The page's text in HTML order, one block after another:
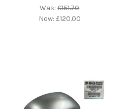
Was:£151.70
Now: £120.00